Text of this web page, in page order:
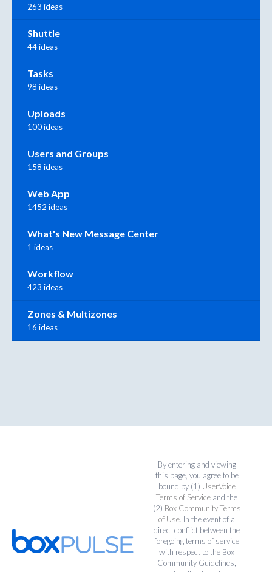
263 ideas
Shuttle
44 ideas
Tasks
98 ideas
Uploads
100 ideas
Users and Groups
158 ideas
Web App
1452 ideas
What's New Message Center
1 ideas
Workflow
423 ideas
Zones & Multizones
16 ideas
By entering and viewing
this page, you agree to be
bound by (1) UserVoice
Terms of Service and the
(2) Box Community Terms
of Use. In the event of a
direct conflict between the
foregoing terms of service
with respect to the Box
Community Guidelines,